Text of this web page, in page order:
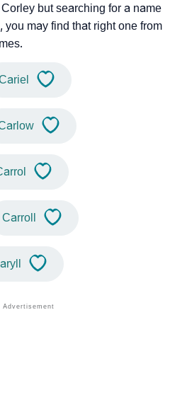
but searching for a name
you may find that right one from
Carroll